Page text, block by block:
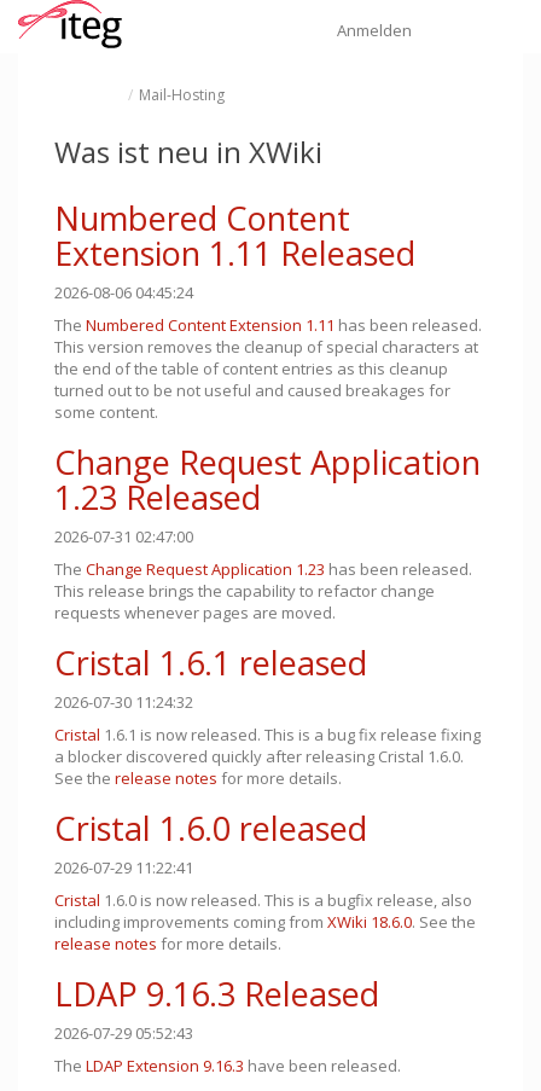
Startseite
Anmelden
Schalte
um.
Mail-Hosting
Was ist neu in XWiki
Numbered Content
Extension 1.11 Released
2026-08-06 04:45:24
The Numbered Content Extension 1.11 has been released.
This version removes the cleanup of special characters at
the end of the table of content entries as this cleanup
turned out to be not useful and caused breakages for
some content.
Change Request Application
1.23 Released
2026-07-31 02:47:00
The Change Request Application 1.23 has been released.
This release brings the capability to refactor change
requests whenever pages are moved.
Cristal 1.6.1 released
2026-07-30 11:24:32
Cristal 1.6.1 is now released. This is a bug fix release fixing
a blocker discovered quickly after releasing Cristal 1.6.0.
See the release notes for more details.
Cristal 1.6.0 released
2026-07-29 11:22:41
Cristal 1.6.0 is now released. This is a bugfix release, also
including improvements coming from XWiki 18.6.0. See the
release notes for more details.
LDAP 9.16.3 Released
2026-07-29 05:52:43
The LDAP Extension 9.16.3 have been released.